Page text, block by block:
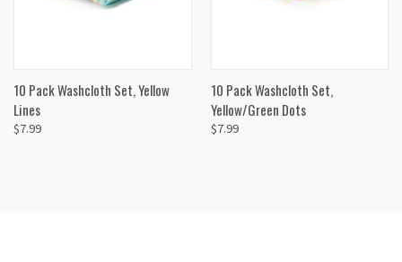
10 Pack Washcloth Set, Yellow
Lines
$7.99
10 Pack Washcloth Set,
Yellow/Green Dots
$7.99